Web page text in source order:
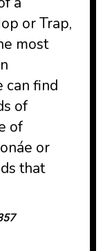
or Trap,
most
can find
of
of
or
that